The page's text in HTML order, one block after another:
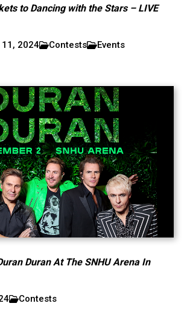
to Dancing with the Stars – LIVE
2024 Contests Events
Duran At The SNHU Arena In
Contests